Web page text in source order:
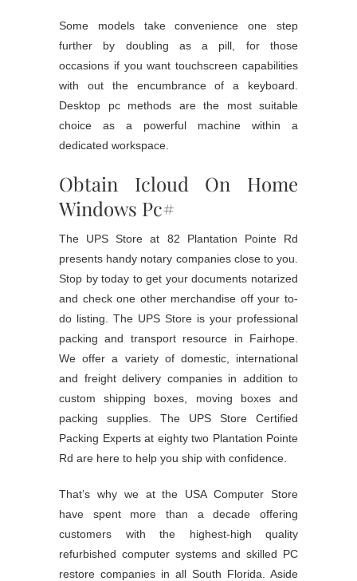
Some models take convenience one step
further by doubling as a pill, for those
occasions if you want touchscreen capabilities
with out the encumbrance of a keyboard.
Desktop pc methods are the most suitable
choice as a powerful machine within a
dedicated workspace.
Obtain Icloud On Home
Windows Pc#
The UPS Store at 82 Plantation Pointe Rd
presents handy notary companies close to you.
Stop by today to get your documents notarized
and check one other merchandise off your to-
do listing. The UPS Store is your professional
packing and transport resource in Fairhope.
We offer a variety of domestic, international
and freight delivery companies in addition to
custom shipping boxes, moving boxes and
packing supplies. The UPS Store Certified
Packing Experts at eighty two Plantation Pointe
Rd are here to help you ship with confidence.
That’s why we at the USA Computer Store
have spent more than a decade offering
customers with the highest-high quality
refurbished computer systems and skilled PC
restore companies in all South Florida. Aside